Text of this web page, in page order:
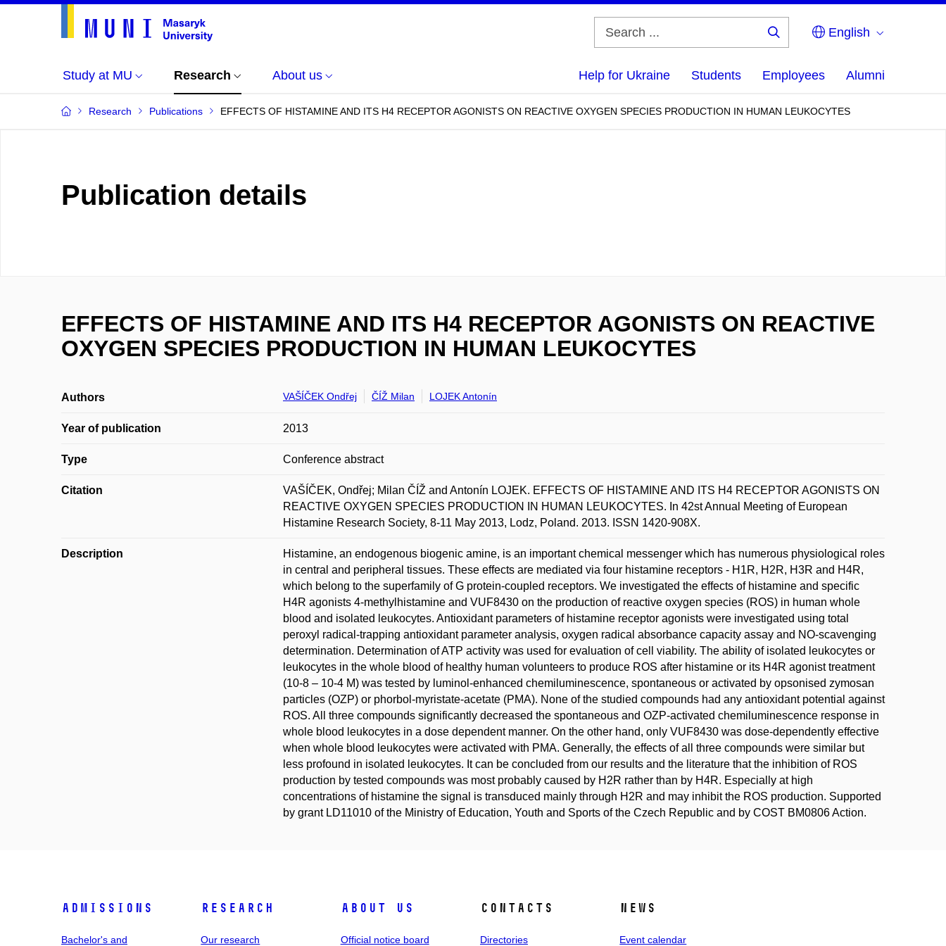
English
Study at MU Research About us Help for Ukraine Students Employees Alumni
Research Publications EFFECTS OF HISTAMINE AND ITS H4 RECEPTOR AGONISTS ON REACTIVE OXYGEN SPECIES PRODUCTION IN HUMAN LEUKOCYTES
Publication details
EFFECTS OF HISTAMINE AND ITS H4 RECEPTOR AGONISTS ON REACTIVE
OXYGEN SPECIES PRODUCTION IN HUMAN LEUKOCYTES
Authors VAŠÍČEK Ondřej ČÍŽ Milan LOJEK Antonín
Year of publication 2013
Type Conference abstract
Citation
VAŠÍČEK, Ondřej; Milan ČÍŽ and Antonín LOJEK. EFFECTS OF HISTAMINE AND ITS H4 RECEPTOR AGONISTS ON
REACTIVE OXYGEN SPECIES PRODUCTION IN HUMAN LEUKOCYTES. In 42st Annual Meeting of European
Histamine Research Society, 8-11 May 2013, Lodz, Poland. 2013. ISSN 1420-908X.
Description
Histamine, an endogenous biogenic amine, is an important chemical messenger which has numerous physiological roles
in central and peripheral tissues. These effects are mediated via four histamine receptors - H1R, H2R, H3R and H4R,
which belong to the superfamily of G protein-coupled receptors. We investigated the effects of histamine and specific
H4R agonists 4-methylhistamine and VUF8430 on the production of reactive oxygen species (ROS) in human whole
blood and isolated leukocytes. Antioxidant parameters of histamine receptor agonists were investigated using total
peroxyl radical-trapping antioxidant parameter analysis, oxygen radical absorbance capacity assay and NO-scavenging
determination. Determination of ATP activity was used for evaluation of cell viability. The ability of isolated leukocytes or
leukocytes in the whole blood of healthy human volunteers to produce ROS after histamine or its H4R agonist treatment
(10-8 – 10-4 M) was tested by luminol-enhanced chemiluminescence, spontaneous or activated by opsonised zymosan
particles (OZP) or phorbol-myristate-acetate (PMA). None of the studied compounds had any antioxidant potential against
ROS. All three compounds significantly decreased the spontaneous and OZP-activated chemiluminescence response in
whole blood leukocytes in a dose dependent manner. On the other hand, only VUF8430 was dose-dependently effective
when whole blood leukocytes were activated with PMA. Generally, the effects of all three compounds were similar but
less profound in isolated leukocytes. It can be concluded from our results and the literature that the inhibition of ROS
production by tested compounds was most probably caused by H2R rather than by H4R. Especially at high
concentrations of histamine the signal is transduced mainly through H2R and may inhibit the ROS production. Supported
by grant LD11010 of the Ministry of Education, Youth and Sports of the Czech Republic and by COST BM0806 Action.
Admissions
Bachelor's and
Research
Our research
About us
Official notice board
Contacts
Directories
News
Event calendar